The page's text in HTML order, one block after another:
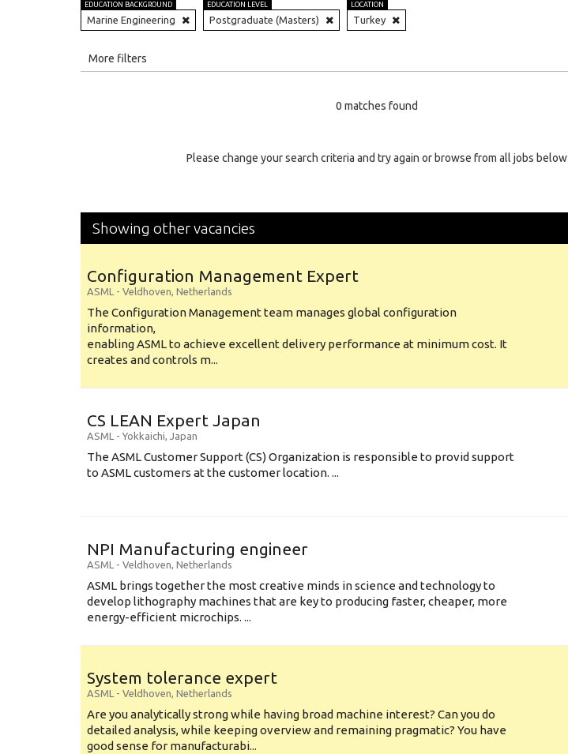
EDUCATION BACKGROUND
Marine Engineering
EDUCATION LEVEL
Postgraduate (Masters)
LOCATION
Turkey
More filters
0 matches found
Please change your search criteria and try again or browse from all jobs below
Showing other vacancies
Configuration Management Expert
ASML - Veldhoven, Netherlands
The Configuration Management team manages global configuration
information,
enabling ASML to achieve excellent delivery performance at minimum cost. It
creates and controls m...
CS LEAN Expert Japan
ASML - Yokkaichi, Japan
The ASML Customer Support (CS) Organization is responsible to provid support
to ASML customers at the customer location. ...
NPI Manufacturing engineer
ASML - Veldhoven, Netherlands
ASML brings together the most creative minds in science and technology to
develop lithography machines that are key to producing faster, cheaper, more
energy-efficient microchips. ...
System tolerance expert
ASML - Veldhoven, Netherlands
Are you analytically strong while having broad machine interest? Can you do
detailed analysis, while keeping overview and remaining pragmatic? You have
good sense for manufacturabi...